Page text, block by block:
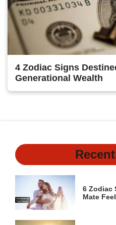
4 Zodiac Signs
Generational Wealth
6 Zodiac
Mate